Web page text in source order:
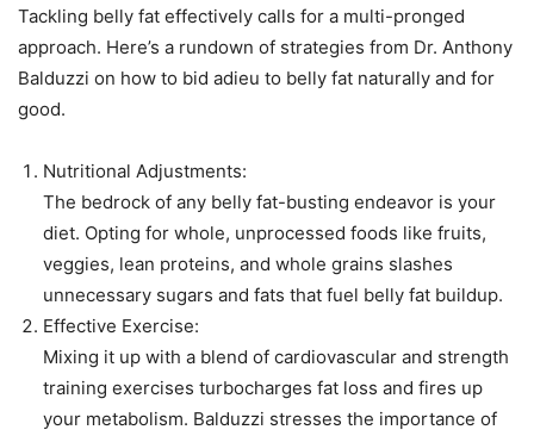
Tackling belly fat effectively calls for a multi-pronged
approach. Here’s a rundown of strategies from Dr. Anthony
Balduzzi on how to bid adieu to belly fat naturally and for
good.
Nutritional Adjustments:
The bedrock of any belly fat-busting endeavor is your
diet. Opting for whole, unprocessed foods like fruits,
veggies, lean proteins, and whole grains slashes
unnecessary sugars and fats that fuel belly fat buildup.
Effective Exercise:
Mixing it up with a blend of cardiovascular and strength
training exercises turbocharges fat loss and fires up
your metabolism. Balduzzi stresses the importance of